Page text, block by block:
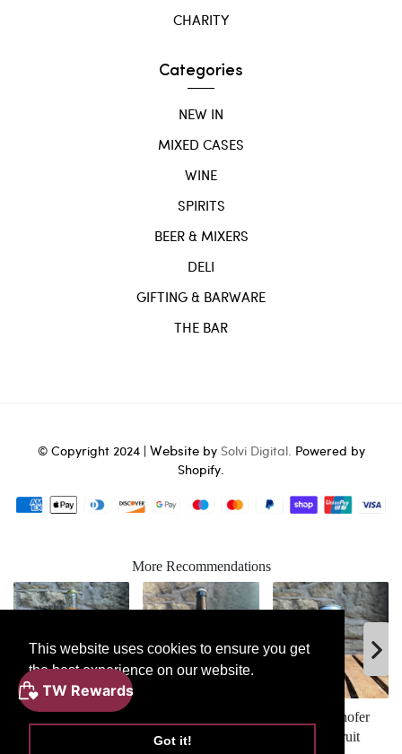
This website uses cookies to ensure you get
the best experience on our website.
Learn More
Got it!
CHARITY
Categories
NEW IN
MIXED CASES
WINE
SPIRITS
BEER & MIXERS
DELI
GIFTING & BARWARE
THE BAR
© Copyright 2024 | Websiteby Solvi Digital. Powered by
Shopify.
ADD
More Recommendations
Red Fin Fresh
Stout
Schofferhofer
Grapefruit